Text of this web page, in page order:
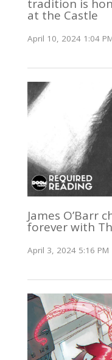
tradition is
at the Castle
April 10, 2024 1:04
James O’Barr
forever with
April 3, 2024 5:16 PM